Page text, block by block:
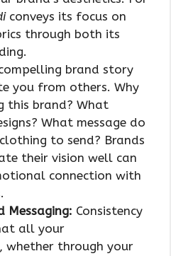
conveys its focus on
through both its
brand story
you from others. Why
this brand? What
What message do
to send? Brands
their vision well can
connection with
Messaging: Consistency
all your
whether through your